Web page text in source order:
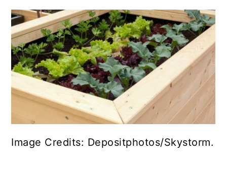
Image Credits: Depositphotos/Skystorm.